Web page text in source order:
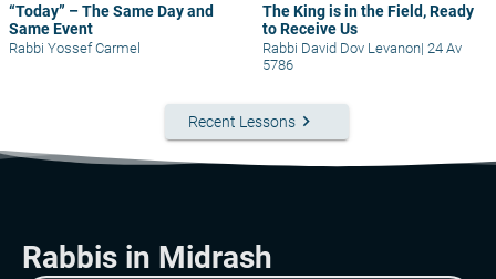
“Today” – The Same Day and
Same Event
Rabbi Yossef Carmel
The King is in the Field, Ready
to Receive Us
Rabbi David Dov Levanon| 24 Av
5786
Recent Lessons keyboard_arrow_right
Rabbis in Midrash